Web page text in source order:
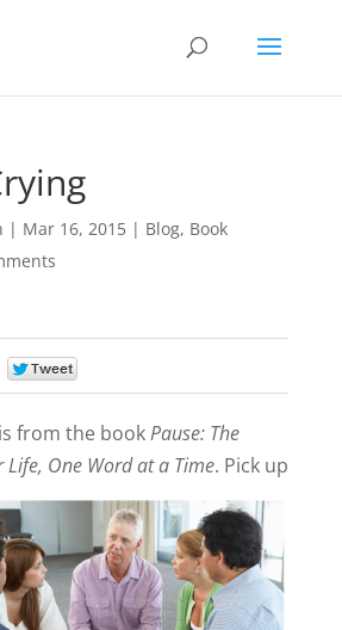
| Mar 16, 2015| Blog, Book
from the bookPause: The
Life, One Word at a Time. Pick up